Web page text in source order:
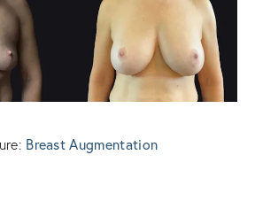
Breast Augmentation